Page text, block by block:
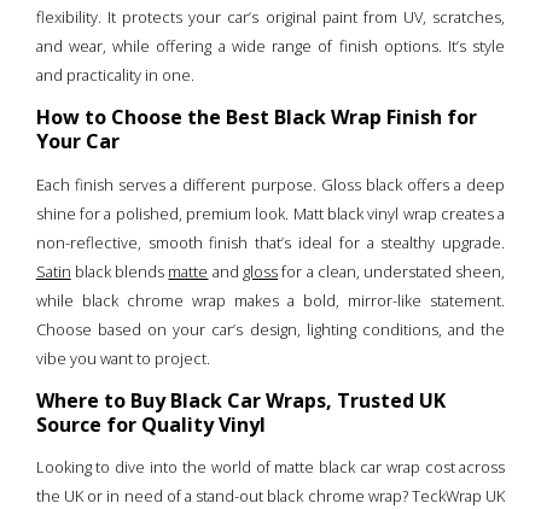
flexibility. It protects your car’s original paint from UV, scratches,
and wear, while offering a wide range of finish options. It’s style
and practicality in one.
How to Choose the Best Black Wrap Finish for
Your Car
Each finish serves a different purpose. Gloss black offers a deep
shine for a polished, premium look. Matt black vinyl wrap creates a
non-reflective, smooth finish that’s ideal for a stealthy upgrade.
Satin black blends matte and glossfor a clean, understated sheen,
while black chrome wrap makes a bold, mirror-like statement.
Choose based on your car’s design, lighting conditions, and the
vibe you want to project.
Where to Buy Black Car Wraps, Trusted UK
Source for Quality Vinyl
Looking to dive into the world of matte black car wrap cost across
the UK or in need of a stand-out black chrome wrap? TeckWrap UK